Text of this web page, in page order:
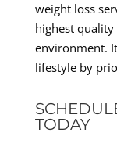
weight loss
highest
environment.
lifestyle by
TODAY